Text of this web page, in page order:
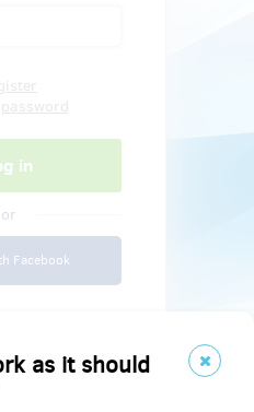
as it should
or
Facebook